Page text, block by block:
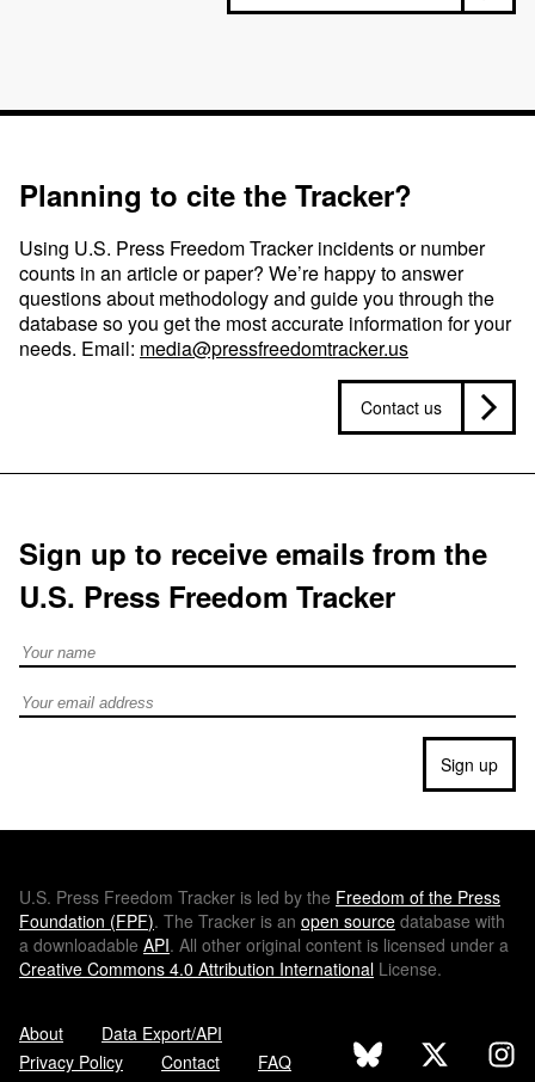
Planning to cite the Tracker?
Using U.S. Press Freedom Tracker incidents or number
counts in an article or paper? We’re happy to answer
questions about methodology and guide you through the
database so you get the most accurate information for your
needs. Email: media@pressfreedomtracker.us
Contact us
Sign up to receive emails from the
U.S. Press Freedom Tracker
Full Name
Email address
Sign up
U.S. Press Freedom Tracker is led by the Freedom of the Press
Foundation (FPF). The Tracker is an open source database with
a downloadable API. All other original content is licensed under a
Creative Commons 4.0 Attribution International License.
About
Data Export/API
Privacy Policy
Contact FAQ